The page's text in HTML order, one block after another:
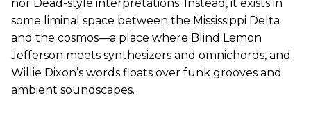
nor Dead-style interpretations. Instead, it exists in
some liminal space between the Mississippi Delta
and the cosmos—a place where Blind Lemon
Jefferson meets synthesizers and omnichords, and
Willie Dixon’s words floats over funk grooves and
ambient soundscapes.